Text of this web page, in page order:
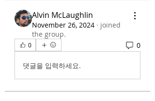
Alvin McLaughlin
November 26, 2024 · joined
the group.
0 0
댓글을 입력하세요.